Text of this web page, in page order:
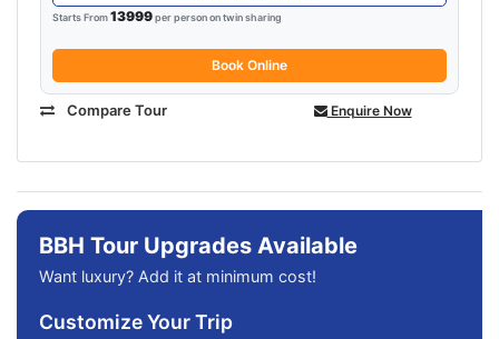
Starts From13999per person on twin sharing
Book Online
Compare Tour Enquire Now
BBH Tour Upgrades Available
Want luxury? Add it at minimum cost!
Customize Your Trip